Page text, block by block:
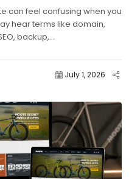
can feel confusing when you
hear terms like domain,
backup,...
July 1, 2026